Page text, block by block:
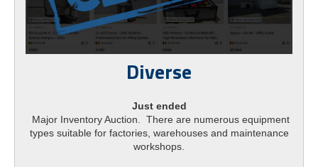
Diverse
Just ended
Major Inventory Auction. There are numerous equipment
types suitable for factories, warehouses and maintenance
workshops.